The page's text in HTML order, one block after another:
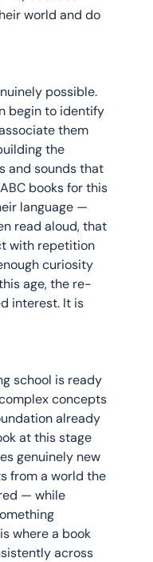
world and do
possible.
begin to identify
them
the
and sounds that
books for this
language —
read aloud, that
with repetition
curiosity
age, the re-
interest. It is
school is ready
concepts
already
at this stage
genuinely new
from a world the
— while
where a book
across